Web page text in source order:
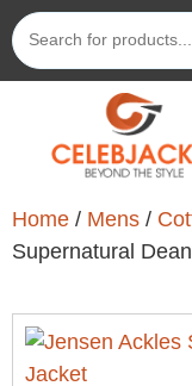
Home / Mens /
Supernatural